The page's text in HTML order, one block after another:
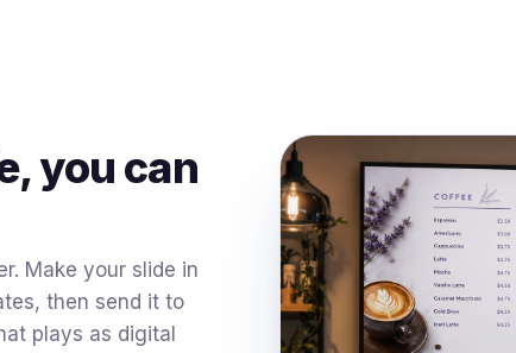
you can
Make your slide in
then send it to
plays as digital